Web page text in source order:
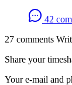
42
27 comments
Share your
Your e-mail and